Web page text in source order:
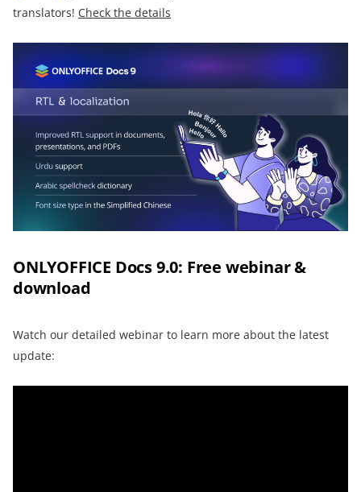
translators! Check the details
ONLYOFFICE Docs 9.0: Free webinar &
download
Watch our detailed webinar to learn more about the latest
update: